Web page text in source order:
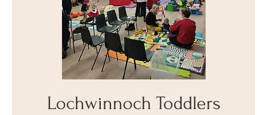
Lochwinnoch Toddlers